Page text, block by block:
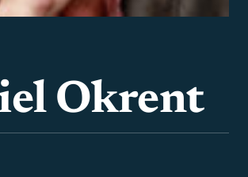
Okrent